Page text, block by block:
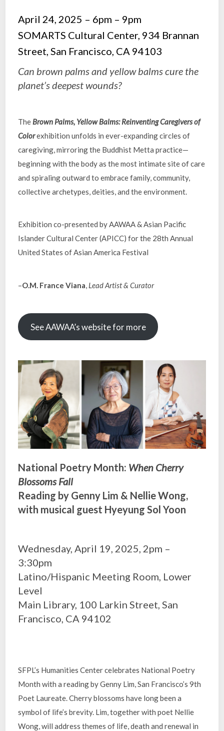
April 24, 2025 – 6pm – 9pm
SOMARTS Cultural Center, 934 Brannan
Street, San Francisco, CA 94103
Can brown palms and yellow balms cure the
planet’s deepest wounds?
TheBrown Palms, Yellow Balms: Reinventing Caregivers of
Colorexhibition unfolds in ever-expanding circles of
caregiving, mirroring the Buddhist Metta practice—
beginning with the body as the most intimate site of care
and spiraling outward to embrace family, community,
collective archetypes, deities, and the environment.
Exhibition co-presented by AAWAA & Asian Pacific
Islander Cultural Center (APICC) for the 28th Annual
United States of Asian America Festival
–O.M. France Viana, Lead Artist & Curator
See AAWAA’s website for more
National Poetry Month: When Cherry
Blossoms Fall
Reading by Genny Lim & Nellie Wong,
with musical guest Hyeyung Sol Yoon
Wednesday, April 19, 2025, 2pm –
3:30pm
Latino/Hispanic Meeting Room, Lower
Level
Main Library, 100 Larkin Street, San
Francisco, CA 94102
SFPL’s Humanities Center celebrates National Poetry
Month with a reading by Genny Lim, San Francisco’s 9th
Poet Laureate. Cherry blossoms have long been a
symbol of life’s brevity. Lim, together with poet Nellie
Wong, will address themes of life, death and renewal in